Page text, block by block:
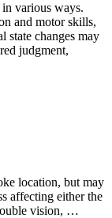
various ways.
and motor skills,
state changes may
judgment,
location, but may
affecting either the
vision, …